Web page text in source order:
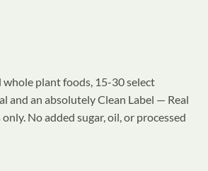
whole plant foods, 15-30 select
and an absolutely Clean Label — Real
No added sugar, oil, or processed